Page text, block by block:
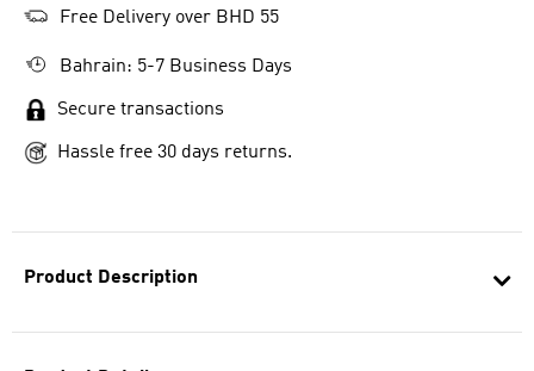
Product Description
Free Delivery over BHD 55
Bahrain: 5-7 Business Days
Secure transactions
Hassle free 30 days returns.